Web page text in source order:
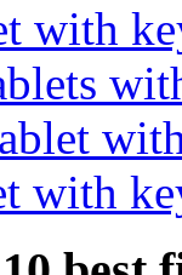
with
with